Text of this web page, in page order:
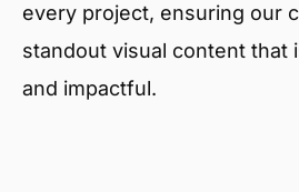
every project, ensuring our
standout visual content that
and impactful.